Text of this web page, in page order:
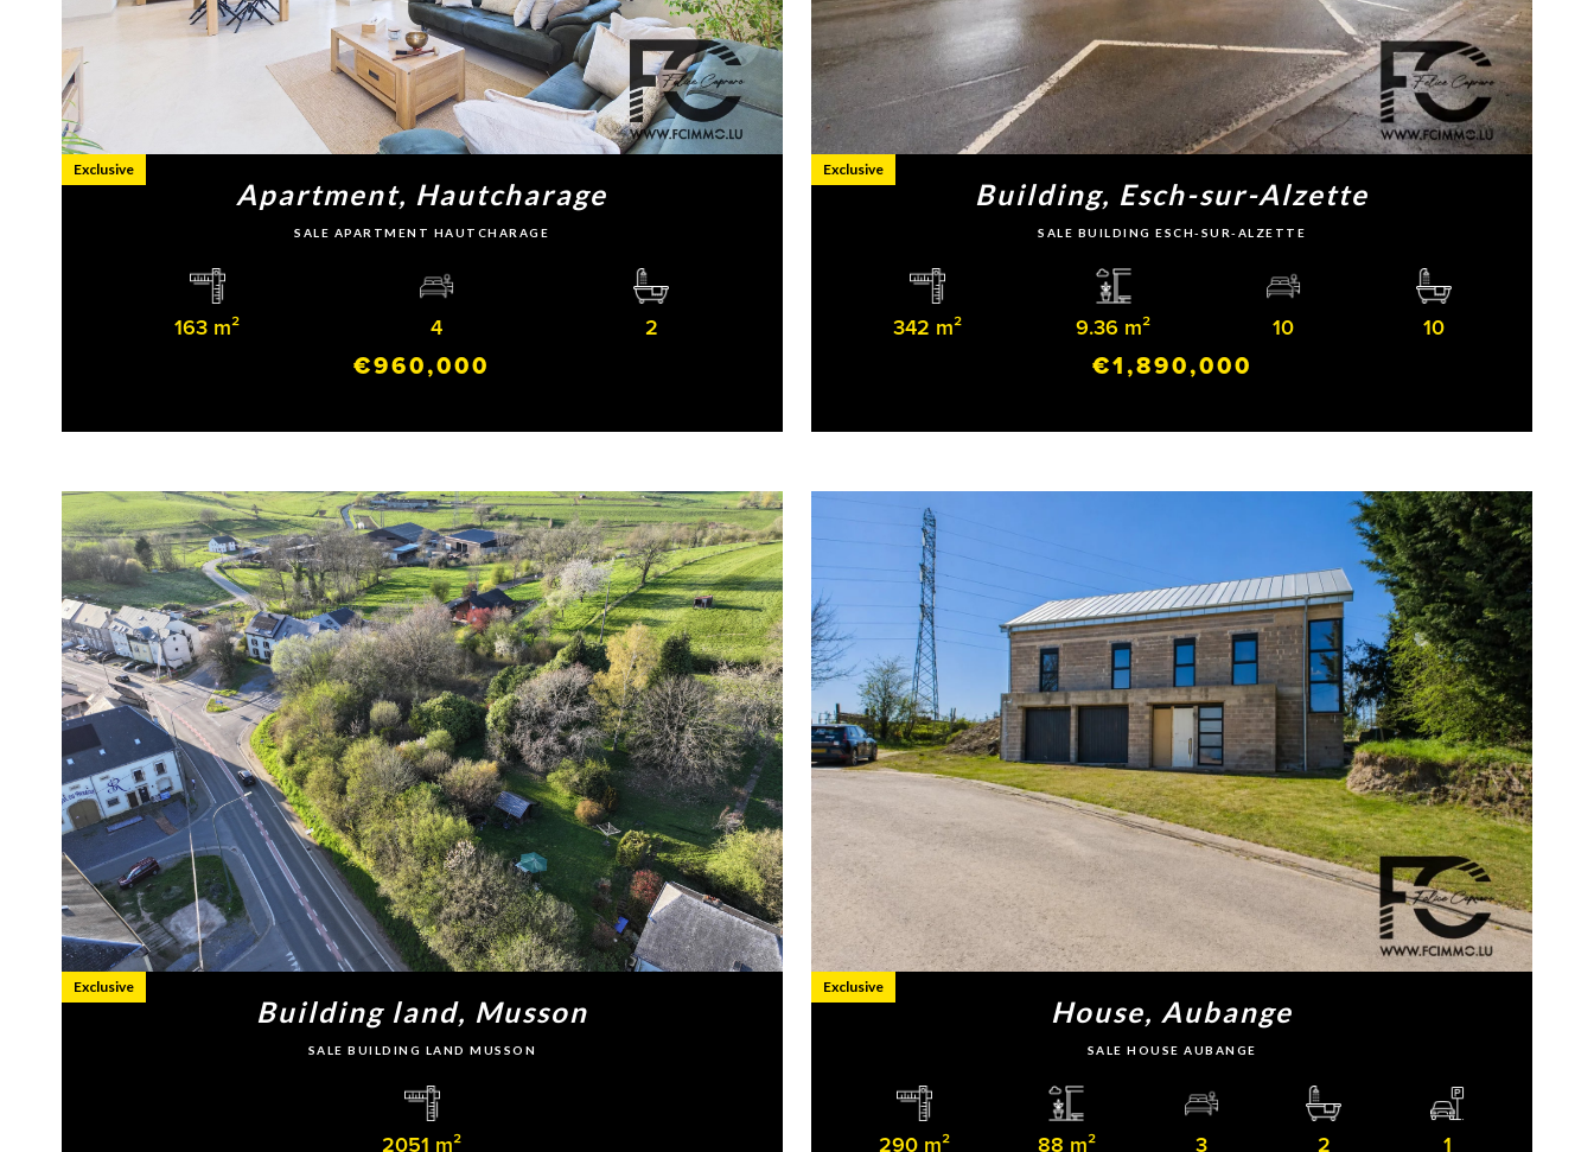
Apartment, Hautcharage
SALE APARTMENT HAUTCHARAGE
163 m² 4 2
€960,000
Exclusive
Building, Esch-sur-Alzette
SALE BUILDING ESCH-SUR-ALZETTE
342 m² 9.36 m² 10 10
€1,890,000
Exclusive
Building land, Musson
SALE BUILDING LAND MUSSON
2051 m²
Exclusive
House, Aubange
SALE HOUSE AUBANGE
290 m² 88 m² 3 2 1
Exclusive